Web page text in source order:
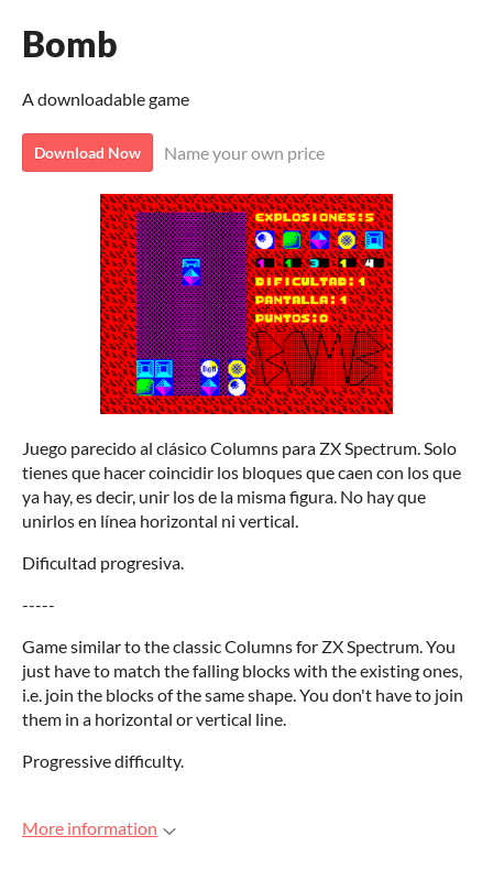
Bomb
A downloadable game
Download Now Name your own price
Juego parecido al clásico Columns para ZX Spectrum. Solo
tienes que hacer coincidir los bloques que caen con los que
ya hay, es decir, unir los de la misma figura. No hay que
unirlos en línea horizontal ni vertical.
Dificultad progresiva.
-----
Game similar to the classic Columns for ZX Spectrum. You
just have to match the falling blocks with the existing ones,
i.e. join the blocks of the same shape. You don't have to join
them in a horizontal or vertical line.
Progressive difficulty.
More information